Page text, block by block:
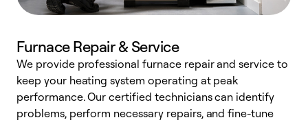
Furnace Repair & Service
We provide professional furnace repair and service to
keep your heating system operating at peak
performance. Our certified technicians can identify
problems, perform necessary repairs, and fine-tune